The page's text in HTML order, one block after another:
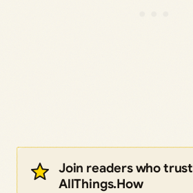
Join readers who trust
AllThings.How